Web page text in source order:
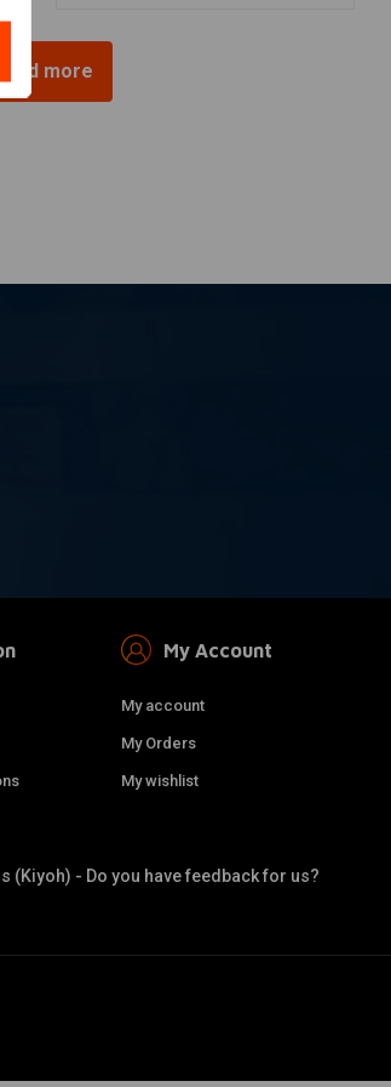
Load more
My Account
My account
My Orders
My wishlist
(Kiyoh) - Do you have feedback for us?